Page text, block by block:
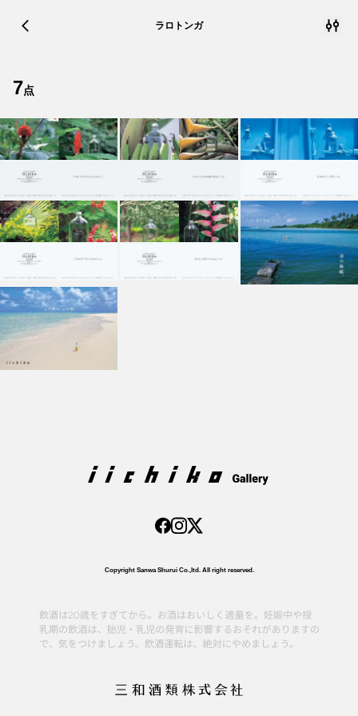
ラロトンガ
7点
Copyright Sanwa Shurui Co.,ltd. All right reserved.